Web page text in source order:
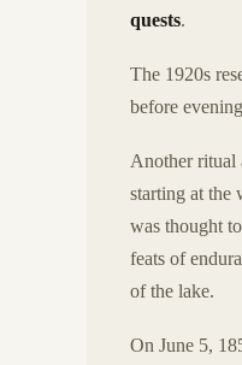
quests.
The 1920s
before
Another ritual
starting at the
was thought
feats of
of the lake.
On June 5,